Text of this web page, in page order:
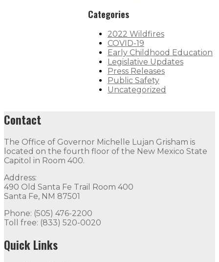
Categories
2022 Wildfires
COVID-19
Early Childhood Education
Legislative Updates
Press Releases
Public Safety
Uncategorized
Contact
The Office of Governor Michelle Lujan Grisham is
located on the fourth floor of the New Mexico State
Capitol in Room 400.
Address:
490 Old Santa Fe Trail Room 400
Santa Fe, NM 87501
Phone: (505) 476-2200
Toll free: (833) 520-0020
Quick Links